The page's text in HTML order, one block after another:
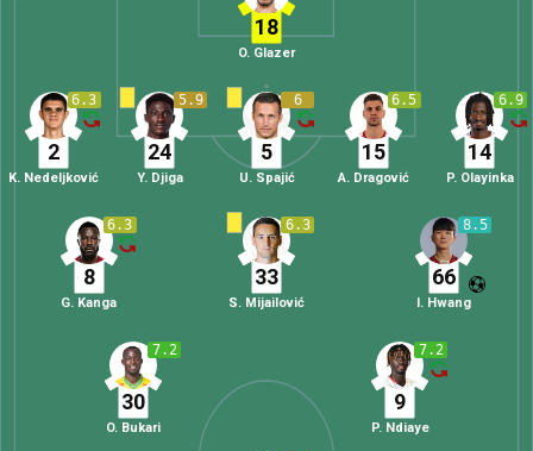
18
O. Glazer
6.9
14
P. Olayinka
6.5
15
A. Dragović
6
5
U. Spajić
5.9
24
Y. Djiga
6.3
2
K. Nedeljković
8.5
66
I. Hwang
6.3
33
S. Mijailović
6.3
8
G. Kanga
7.2
9
P. Ndiaye
7.2
30
O. Bukari